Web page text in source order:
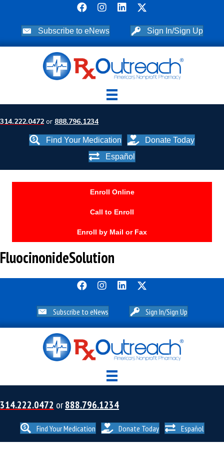
Subscribe to eNews Sign In/Sign Up
314.222.0472 or 888.796.1234
Find Your Medication
Donate Today
Español
Enroll Online
Call to Enroll
Enroll by Mail or Fax
FluocinonideSolution
Subscribe to eNews Sign In/Sign Up
314.222.0472 or888.796.1234
Find Your Medication Donate Today Español